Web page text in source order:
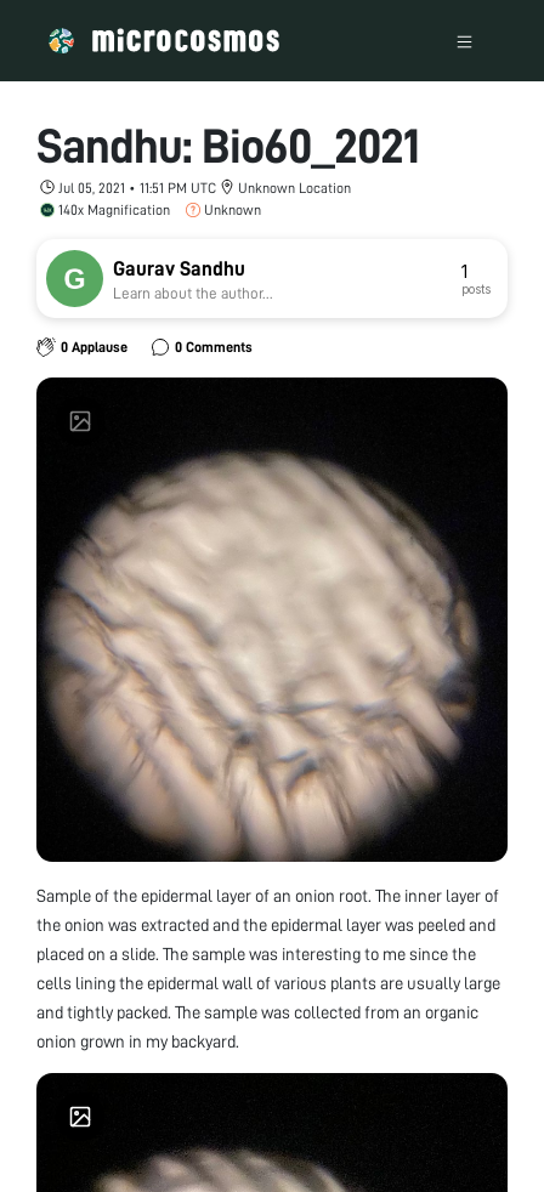
Sandhu: Bio60_2021
Jul 05, 2021 • 11:51 PM UTC
Unknown Location
140x Magnification
Unknown
Gaurav Sandhu
Learn about the author...
1
posts
0 Applause 0 Comments
Sample of the epidermal layer of an onion root. The inner layer of
the onion was extracted and the epidermal layer was peeled and
placed on a slide. The sample was interesting to me since the
cells lining the epidermal wall of various plants are usually large
and tightly packed. The sample was collected from an organic
onion grown in my backyard.